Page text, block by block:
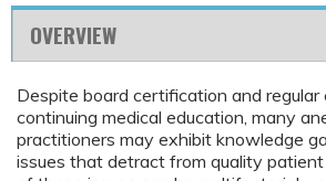
OVERVIEW
Despite board certification and
continuing medical education, many
practitioners may exhibit knowledge
issues that detract from quality